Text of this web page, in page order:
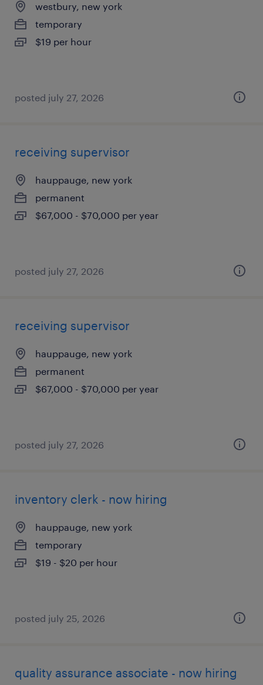
westbury, new york
temporary
$19 per hour
posted july 27, 2026
receiving supervisor
hauppauge, new york
permanent
$67,000 - $70,000 per year
posted july 27, 2026
receiving supervisor
hauppauge, new york
permanent
$67,000 - $70,000 per year
posted july 27, 2026
inventory clerk - now hiring
hauppauge, new york
temporary
$19 - $20 per hour
posted july 25, 2026
quality assurance associate - now hiring